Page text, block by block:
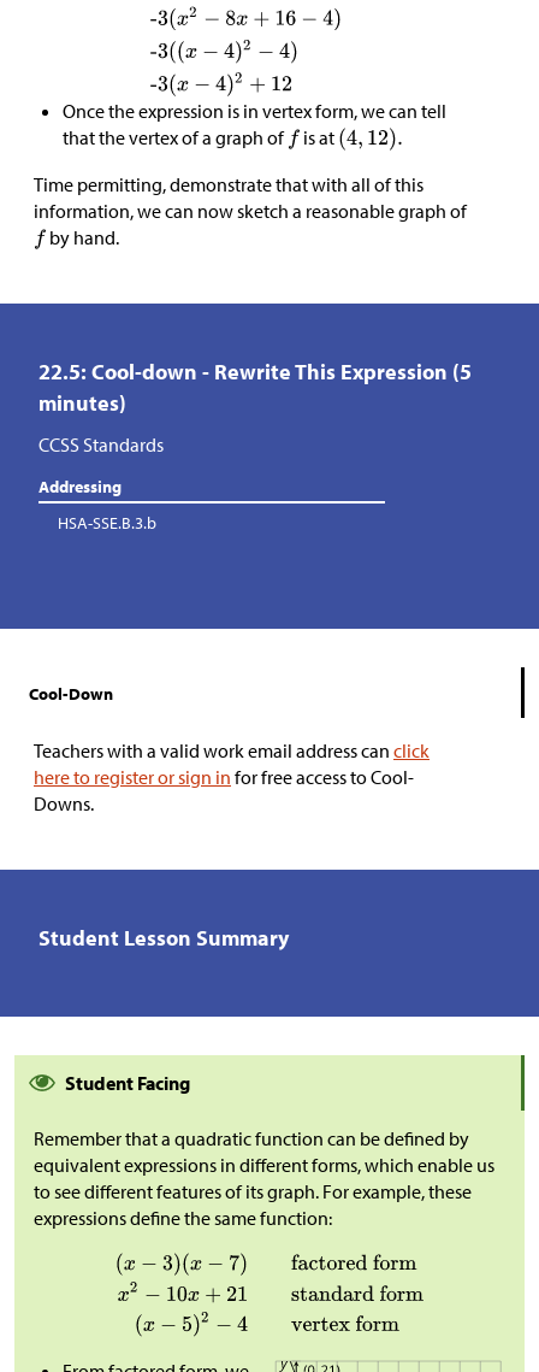
Once the expression is in vertex form, we can tell
that the vertex of a graph of is at
Time permitting, demonstrate that with all of this
information, we can now sketch a reasonable graph of
by hand.
22.5: Cool-down - Rewrite This Expression (5
minutes)
CCSS Standards
Addressing
HSA-SSE.B.3.b
Cool-Down
Teachers with a valid work email address can click
here to register or sign in for free access to Cool-
Downs.
Student Lesson Summary
Student Facing
Remember that a quadratic function can be defined by
equivalent expressions in different forms, which enable us
to see different features of its graph. For example, these
expressions define the same function: